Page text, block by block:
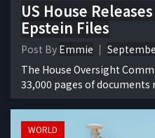
US House
Epstein Files
Post By Emmie
The House Oversight
33,000 pages of documents
WORLD